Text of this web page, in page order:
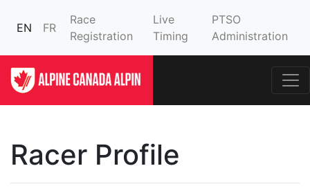
EN FR
Race
Registration
Live
Timing
PTSO
Administration
Racer Profile